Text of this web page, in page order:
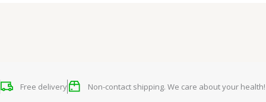
Free delivery Non-contact shipping. We care about your health!